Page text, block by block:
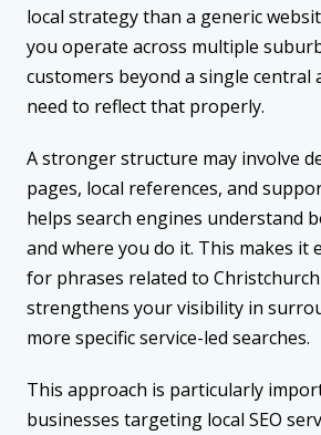
local strategy than a generic
you operate across multiple
customers beyond a single central
need to reflect that properly.
A stronger structure may involve
pages, local references, and
helps search engines understand
and where you do it. This makes it
for phrases related to
strengthens your visibility in
more specific service-led searches.
This approach is particularly
businesses targeting local SEO